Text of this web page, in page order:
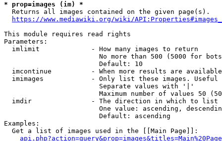
* prop=images (im) *
  Returns all images contained on the given page(s).
https://www.mediawiki.org/wiki/
This module requires read rights
Parameters:
  imlimit             - How many images to return
No more than 500 (5000 for
                        Default: 10
imcontinue          - When more results are
imimages            - Only list these images.
                        Separate values with '|'
Maximum number of values 50
  imdir               - The direction in which to list
One value: ascending,
                        Default: ascending
Examples:
  Get a list of images used in the [[Main Page]]:
api.php?action=query&prop=images&titles=Main%20Page